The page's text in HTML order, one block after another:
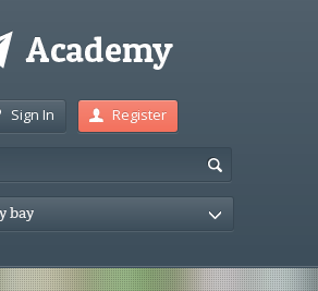
Sign In Register
bay